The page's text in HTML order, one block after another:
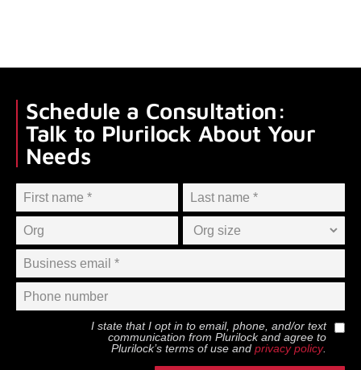
Schedule a Consultation:
Talk to Plurilock About Your
Needs
I state that I opt in to email, phone, and/or text
communication from Plurilockand agree to
Plurilock’s terms of use and privacy policy.